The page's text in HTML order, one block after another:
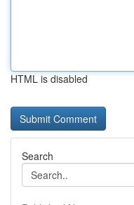
HTML is disabled
Search